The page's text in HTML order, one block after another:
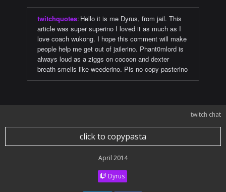
twitchquotes: Hello it is me Dyrus, from jail. This
article was super superino I loved it as much as I
love coach wukong. I hope this comment will make
people help me get out of jailerino. Phant0mlord is
always loud as a ziggs on cocoon and dexter
breath smells like weederino. Pls no copy pasterino
twitch chat
click to copypasta
April 2014
Dyrus